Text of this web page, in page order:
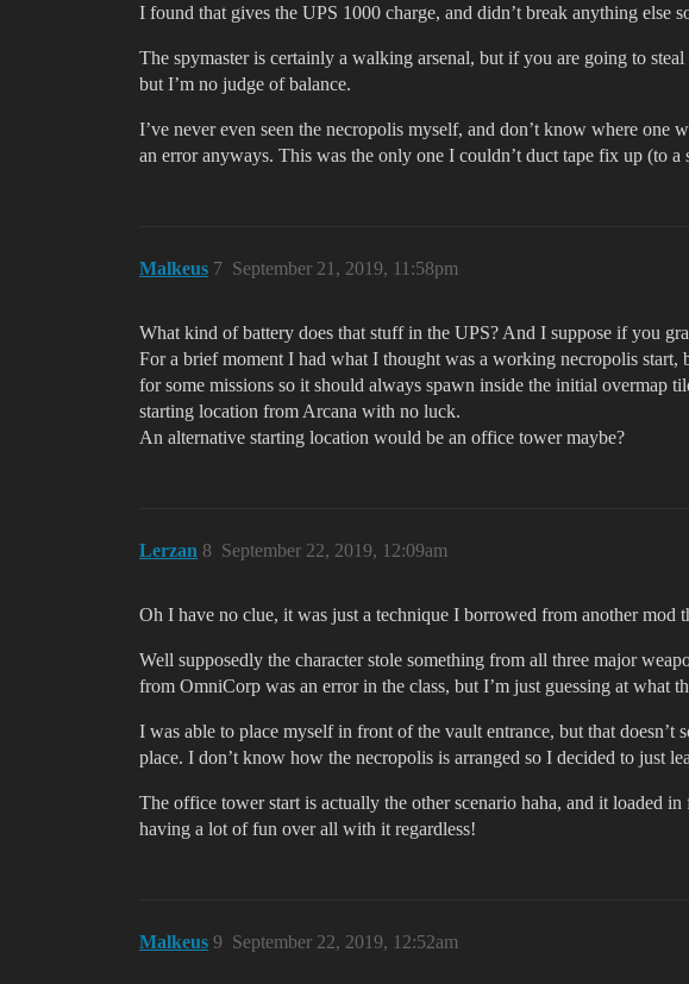
I found that gives the UPS 1000 charge, and didn’t break anything else
The spymaster is certainly a walking arsenal, but if you are going to
but I’m no judge of balance.
I’ve never even seen the necropolis myself, and don’t know where
an error anyways. This was the only one I couldn’t duct tape fix up (to a
Malkeus September 21, 2019, 11:58pm
7
What kind of battery does that stuff in the UPS? And I suppose if you
For a brief moment I had what I thought was a working necropolis start,
for some missions so it should always spawn inside the initial
starting location from Arcana with no luck.
An alternative starting location would be an office tower maybe?
Lerzan September 22, 2019, 12:09am
8
Oh I have no clue, it was just a technique I borrowed from another mod
Well supposedly the character stole something from all three major
from OmniCorp was an error in the class, but I’m just guessing at what
I was able to place myself in front of the vault entrance, but that
place. I don’t know how the necropolis is arranged so I decided to just
The office tower start is actually the other scenario haha, and it loaded
having a lot of fun over all with it regardless!
Malkeus September 22, 2019, 12:52am
9